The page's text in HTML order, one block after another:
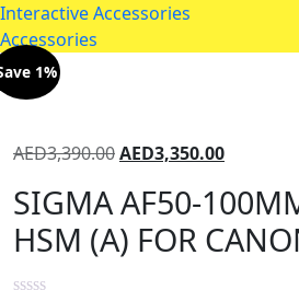
Interactive Accessories
Accessories
1%
AED3,390.00AED3,350.00
SIGMA AF50-
HSM (A) FOR